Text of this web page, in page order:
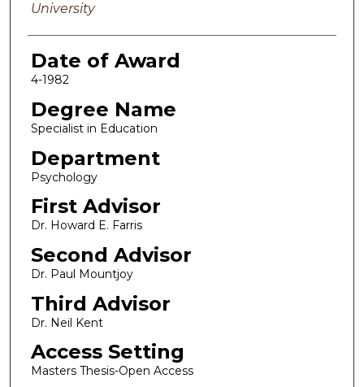
University
Date of Award
4-1982
Degree Name
Specialist in Education
Department
Psychology
First Advisor
Dr. Howard E. Farris
Second Advisor
Dr. Paul Mountjoy
Third Advisor
Dr. Neil Kent
Access Setting
Masters Thesis-Open Access